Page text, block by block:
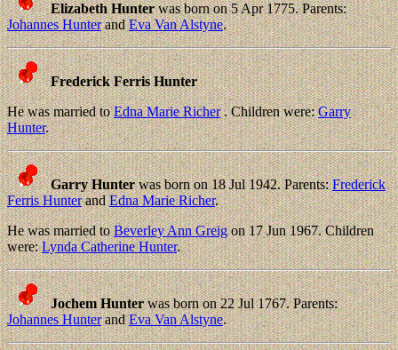
Elizabeth Hunterwas born on 5 Apr 1775. Parents:
Johannes HunterandEva Van Alstyne.
Frederick Ferris Hunter
He was married toEdna Marie Richer. Children were:Garry
Hunter.
Garry Hunterwas born on 18 Jul 1942. Parents:Frederick
Ferris HunterandEdna Marie Richer.
He was married toBeverley Ann Greigon 17 Jun 1967. Children
were:Lynda Catherine Hunter.
Jochem Hunterwas born on 22 Jul 1767. Parents:
Johannes HunterandEva Van Alstyne.